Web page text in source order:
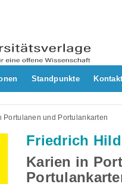
Standpunkte
Portulanen und Portulankarten
Friedrich Hild
Karien in